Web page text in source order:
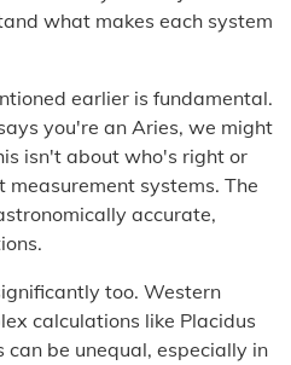
what makes each system
earlier is fundamental.
you're an Aries, we might
isn't about who's right or
systems. The
accurate,
too. Western
calculations like Placidus
can be unequal, especially in